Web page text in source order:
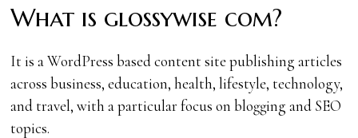
What is glossywise com?
It is a WordPress based content site publishing articles
across business, education, health, lifestyle, technology,
and travel, with a particular focus on blogging and SEO
topics.